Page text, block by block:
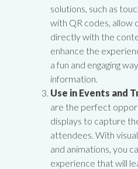
solutions, such as
with QR codes, allow
directly with the
enhance the
a fun and engaging
information.
Use in Events and
are the perfect
displays to capture
attendees. With
and animations, you
experience that will